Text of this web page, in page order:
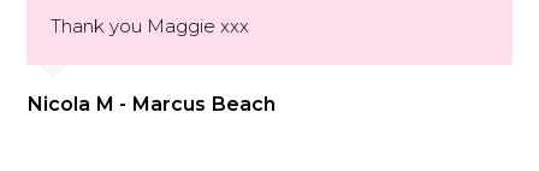
Thank you Maggie xxx
Nicola M - Marcus Beach